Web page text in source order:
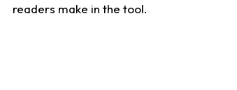
readers make in the tool.